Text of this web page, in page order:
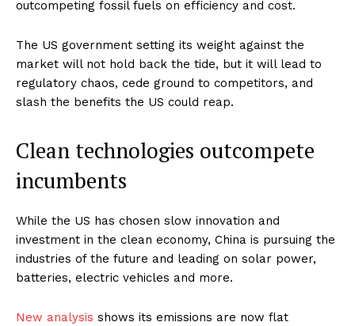
outcompeting fossil fuels on efficiency and cost.
The US government setting its weight against the
market will not hold back the tide, but it will lead to
regulatory chaos, cede ground to competitors, and
slash the benefits the US could reap.
Clean technologies outcompete
incumbents
While the US has chosen slow innovation and
investment in the clean economy, China is pursuing the
industries of the future and leading on solar power,
batteries, electric vehicles and more.
New analysis shows its emissions are now flat